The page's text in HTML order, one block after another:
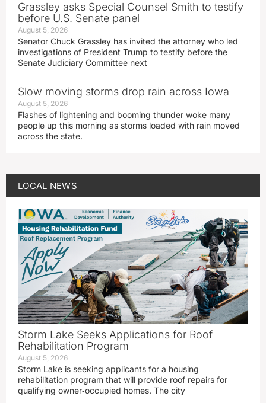
Grassley asks Special Counsel Smith to testify
before U.S. Senate panel
August 5, 2026
Senator Chuck Grassley has invited the attorney who led
investigations of President Trump to testify before the
Senate Judiciary Committee next
Slow moving storms drop rain across Iowa
August 5, 2026
Flashes of lightening and booming thunder woke many
people up this morning as storms loaded with rain moved
across the state.
LOCAL NEWS
Storm Lake Seeks Applications for Roof
Rehabilitation Program
August 5, 2026
Storm Lake is seeking applicants for a housing
rehabilitation program that will provide roof repairs for
qualifying owner‑occupied homes. The city